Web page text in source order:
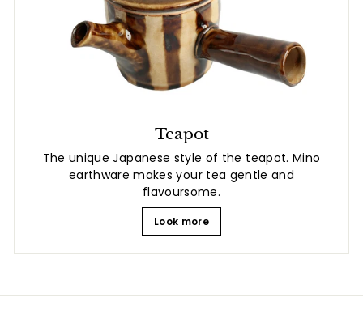
Teapot
The unique Japanese style of the teapot. Mino
earthware makes your tea gentle and
flavoursome.
Look more